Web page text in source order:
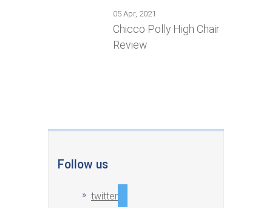
Follow us
twitter
05 Apr, 2021
Chicco Polly High Chair
Review